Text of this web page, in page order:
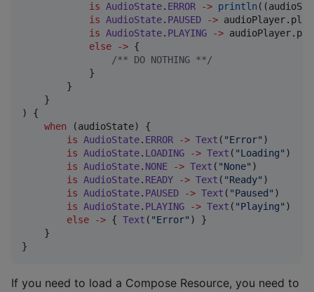
is AudioState. ERROR -> println
is AudioState. PAUSED ->
is AudioState. PLAYING ->
else
-> {
/** DO NOTHING **/
            }
        }
    }
) {
when (audioState) {
is AudioState. ERROR -> Text ( "Error" )
is AudioState. LOADING -> Text ( "Loading" )
is AudioState. NONE -> Text ( "None" )
is AudioState. READY -> Text ( "Ready" )
is AudioState. PAUSED -> Text ( "Paused " )
is AudioState. PLAYING -> Text ( "Playing" )
else
-> { Text ( "Error" ) }
    }
}
If you need to load a Compose Resource, you need to